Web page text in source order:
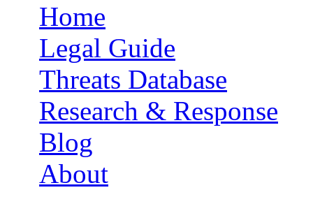
Main menu
Home
Legal Guide
Threats Database
Research & Response
Blog
About